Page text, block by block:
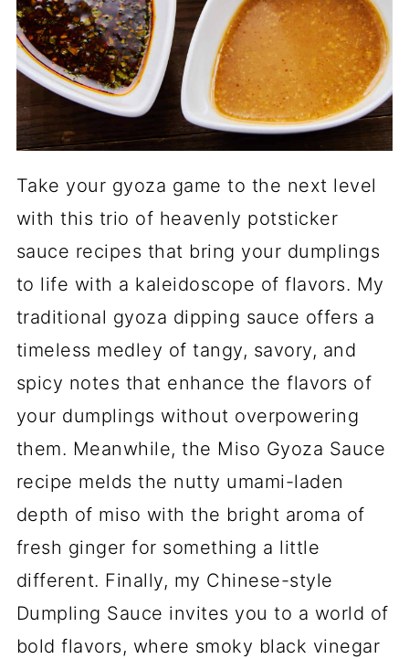
Take your gyoza game to the next level
with this trio of heavenly potsticker
sauce recipes that bring your dumplings
to life with a kaleidoscope of flavors. My
traditional gyoza dipping sauce offers a
timeless medley of tangy, savory, and
spicy notes that enhance the flavors of
your dumplings without overpowering
them. Meanwhile, the Miso Gyoza Sauce
recipe melds the nutty umami-laden
depth of miso with the bright aroma of
fresh ginger for something a little
different. Finally, my Chinese-style
Dumpling Sauce invites you to a world of
bold flavors, where smoky black vinegar